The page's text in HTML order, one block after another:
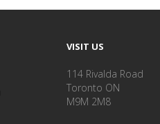
VISIT US
114 Rivalda Road
Toronto ON
M9M 2M8